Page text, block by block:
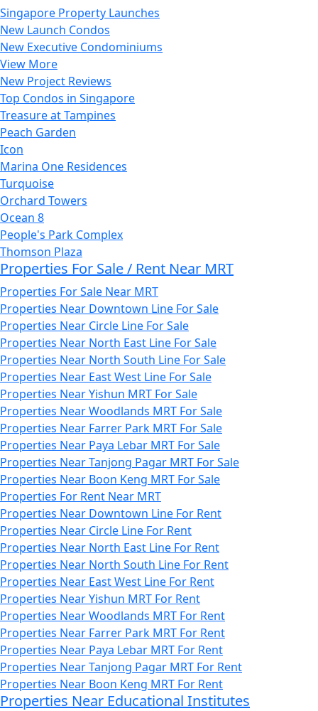
Singapore Property Launches
New Launch Condos
New Executive Condominiums
View More
New Project Reviews
Top Condos in Singapore
Treasure at Tampines
Peach Garden
Icon
Marina One Residences
Turquoise
Orchard Towers
Ocean 8
People's Park Complex
Thomson Plaza
Properties For Sale / Rent Near MRT
Properties For Sale Near MRT
Properties Near Downtown Line For Sale
Properties Near Circle Line For Sale
Properties Near North East Line For Sale
Properties Near North South Line For Sale
Properties Near East West Line For Sale
Properties Near Yishun MRT For Sale
Properties Near Woodlands MRT For Sale
Properties Near Farrer Park MRT For Sale
Properties Near Paya Lebar MRT For Sale
Properties Near Tanjong Pagar MRT For Sale
Properties Near Boon Keng MRT For Sale
Properties For Rent Near MRT
Properties Near Downtown Line For Rent
Properties Near Circle Line For Rent
Properties Near North East Line For Rent
Properties Near North South Line For Rent
Properties Near East West Line For Rent
Properties Near Yishun MRT For Rent
Properties Near Woodlands MRT For Rent
Properties Near Farrer Park MRT For Rent
Properties Near Paya Lebar MRT For Rent
Properties Near Tanjong Pagar MRT For Rent
Properties Near Boon Keng MRT For Rent
Properties Near Educational Institutes